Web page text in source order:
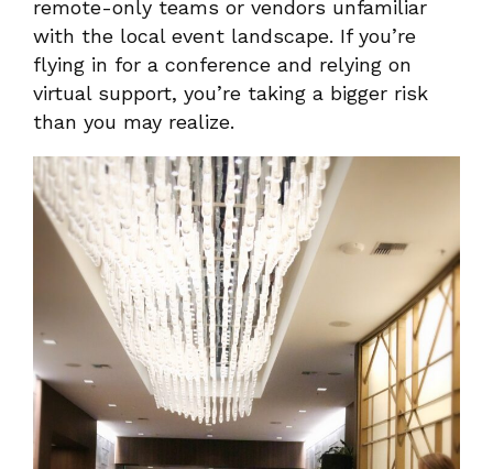
remote-only teams or vendors unfamiliar
with the local event landscape. If you’re
flying in for a conference and relying on
virtual support, you’re taking a bigger risk
than you may realize.